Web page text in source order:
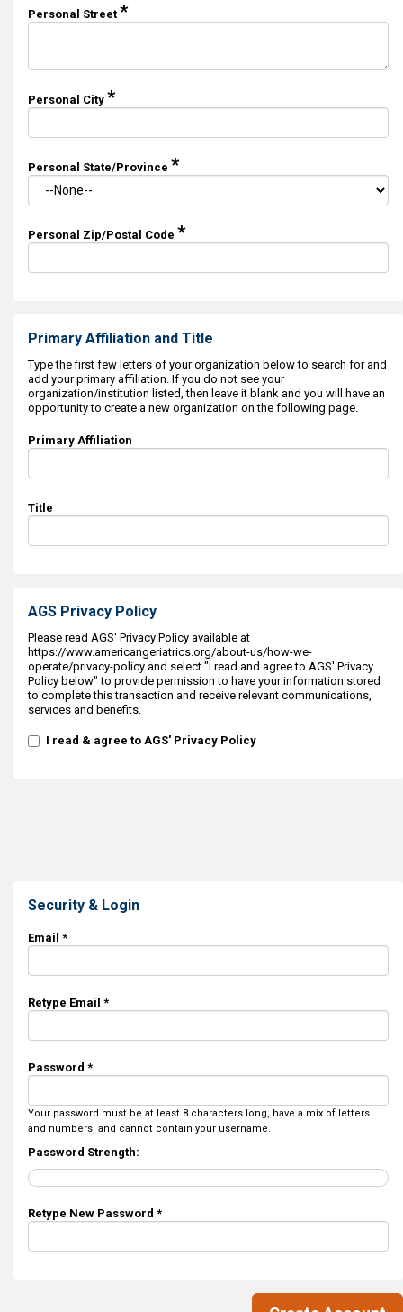
Personal Street *
Personal City *
Personal State/Province *
Personal Zip/Postal Code *
Primary Affiliation and Title
Type the first few letters of your organization below to search for and
add your primary affiliation. If you do not see your
organization/institution listed, then leave it blank and you will have an
opportunity to create a new organization on the following page.
Primary Affiliation
Title
AGS Privacy Policy
Please read AGS' Privacy Policy available at
https://www.americangeriatrics.org/about-us/how-we-
operate/privacy-policy and select "I read and agree to AGS' Privacy
Policy below" to provide permission to have your information stored
to complete this transaction and receive relevant communications,
services and benefits.
I read & agree to AGS' Privacy Policy
Security & Login
Email *
Retype Email *
Password *
Your password must be at least 8 characters long, have a mix of letters
and numbers, and cannot contain your username.
Password Strength:
Retype New Password *